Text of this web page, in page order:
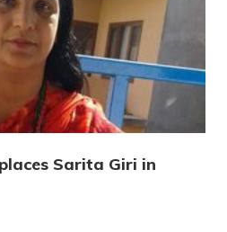
Sarita Giri in